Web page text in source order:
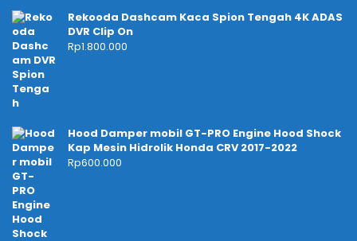
Rekooda Dashcam Kaca Spion Tengah 4K ADAS
DVR Clip On
Rp1.800.000
Hood Damper mobil GT-PRO Engine Hood Shock
Kap Mesin Hidrolik Honda CRV 2017-2022
Rp600.000